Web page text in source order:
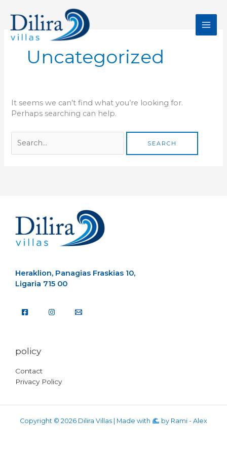
content
Uncategorized
It seems we can’t find what you’re looking for.
Perhaps searching can help.
for:
Heraklion, Panagias Fraskias 10,
Ligaria 715 00
policy
Contact
Privacy Policy
Copyright © 2026 Dilira Villas | Made with by Rami - Alex